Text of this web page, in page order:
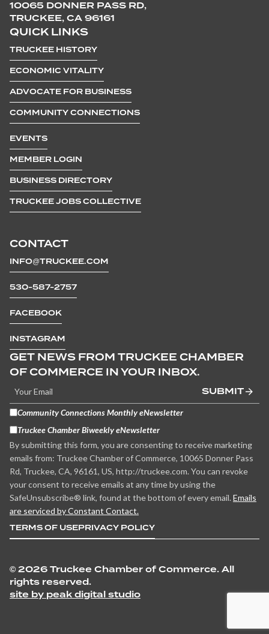
10065 DONNER PASS RD,
TRUCKEE, CA 96161
CONTACT
INFO@TRUCKEE.COM
530-587-2757
FACEBOOK
INSTAGRAM
QUICK LINKS
TRUCKEE HISTORY
ECONOMIC VITALITY
ADVOCATE FOR BUSINESS
COMMUNITY CONNECTIONS
EVENTS
MEMBER LOGIN
BUSINESS DIRECTORY
TRUCKEE JOBS COLLECTIVE
GET NEWS FROM TRUCKEE CHAMBER
OF COMMERCE IN YOUR INBOX.
SUBMIT
Community Connections Monthly eNewsletter
Truckee Chamber Biweekly eNewsletter
By submitting this form, you are consenting to receive marketing
emails from: Truckee Chamber of Commerce, 10065 Donner Pass
Rd, Truckee, CA, 96161, US, http://truckee.com. You can revoke
your consent to receive emails at any time by using the
SafeUnsubscribe® link, found at the bottom of every email. Emails
are serviced by Constant Contact.
TERMS OF USEPRIVACY POLICY
© 2026 Truckee Chamber of Commerce. All
rights reserved.
site by peak digital studio